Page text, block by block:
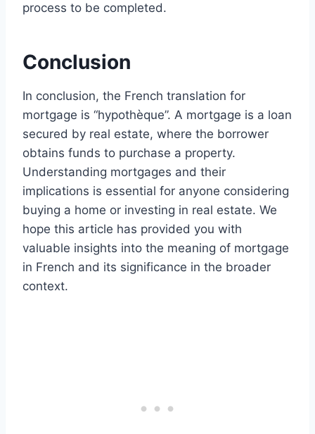
process to be completed.
Conclusion
In conclusion, the French translation for
mortgage is “hypothèque”. A mortgage is a loan
secured by real estate, where the borrower
obtains funds to purchase a property.
Understanding mortgages and their
implications is essential for anyone considering
buying a home or investing in real estate. We
hope this article has provided you with
valuable insights into the meaning of mortgage
in French and its significance in the broader
context.